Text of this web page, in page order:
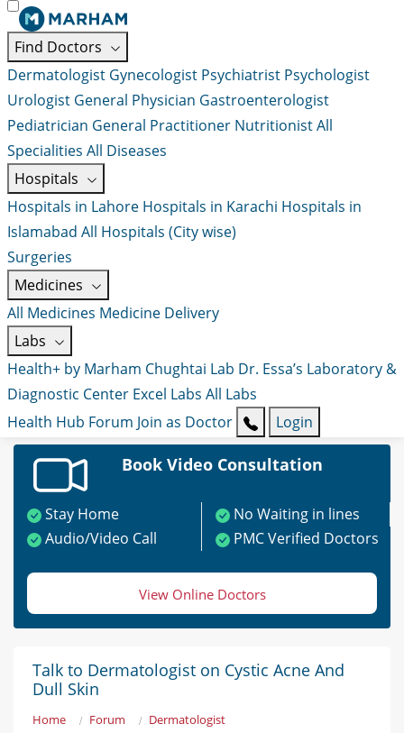
Find Doctors
Dermatologist Gynecologist Psychiatrist Psychologist
Urologist General Physician Gastroenterologist
Pediatrician General Practitioner NutritionistAll
Specialities All Diseases
Hospitals
Hospitals in Lahore Hospitals in Karachi Hospitals in
Islamabad All Hospitals (City wise)
Surgeries
Medicines
All Medicines Medicine Delivery
Labs
Health+ by Marham Chughtai Lab Dr. Essa’s Laboratory &
Diagnostic Center Excel Labs All Labs
Health Hub Forum Join as Doctor Login
Book Video Consultation
Stay Home
No Waiting in lines
Audio/Video Call
PMC Verified Doctors
View Online Doctors
Talk to Dermatologist on Cystic Acne And
Dull Skin
Home Forum
Dermatologist